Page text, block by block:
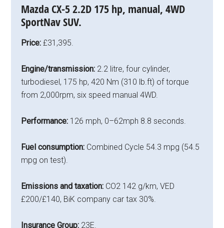
Mazda CX-5 2.2D 175 hp, manual, 4WD
SportNav SUV.
Price: £31,395.
Engine/transmission: 2.2 litre, four cylinder,
turbodiesel, 175 hp, 420 Nm (310 lb.ft) of torque
from 2,000rpm, six speed manual 4WD.
Performance: 126 mph, 0–62mph 8.8 seconds.
Fuel consumption: Combined Cycle 54.3 mpg (54.5
mpg on test).
Emissions and taxation: CO2 142 g/km, VED
£200/£140, BiK company car tax 30%.
Insurance Group: 23E.